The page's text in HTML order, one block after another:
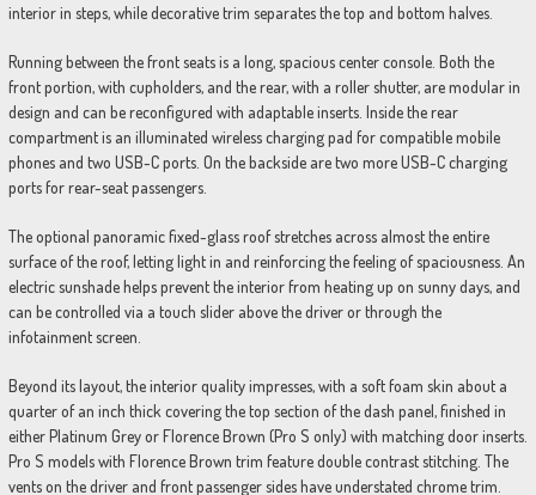
interior in steps, while decorative trim separates the top and bottom halves.
Running between the front seats is a long, spacious center console. Both the
front portion, with cupholders, and the rear, with a roller shutter, are modular in
design and can be reconfigured with adaptable inserts. Inside the rear
compartment is an illuminated wireless charging pad for compatible mobile
phones and two USB-C ports. On the backside are two more USB-C charging
ports for rear-seat passengers.
The optional panoramic fixed-glass roof stretches across almost the entire
surface of the roof, letting light in and reinforcing the feeling of spaciousness. An
electric sunshade helps prevent the interior from heating up on sunny days, and
can be controlled via a touch slider above the driver or through the
infotainment screen.
Beyond its layout, the interior quality impresses, with a soft foam skin about a
quarter of an inch thick covering the top section of the dash panel, finished in
either Platinum Grey or Florence Brown (Pro S only) with matching door inserts.
Pro S models with Florence Brown trim feature double contrast stitching. The
vents on the driver and front passenger sides have understated chrome trim.